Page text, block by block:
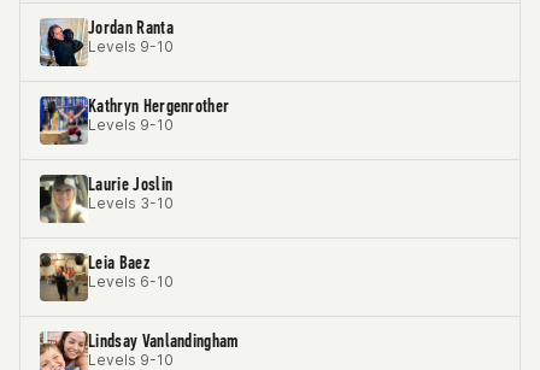
Jordan Ranta
Levels 9-10
Kathryn Hergenrother
Levels 9-10
Laurie Joslin
Levels 3-10
Leia Baez
Levels 6-10
Lindsay Vanlandingham
Levels 9-10